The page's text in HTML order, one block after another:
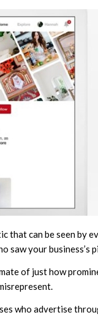
that can be seen by
your business’s
of just how
who advertise